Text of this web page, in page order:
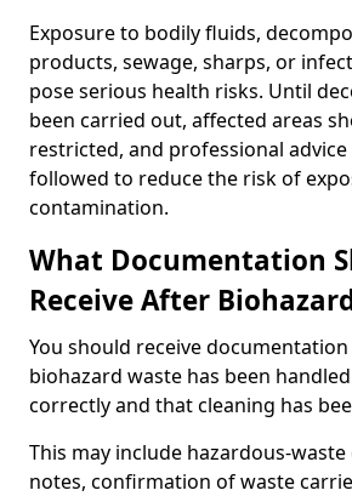
Exposure to bodily fluids,
products, sewage, sharps, or
pose serious health risks. Until
been carried out, affected areas
restricted, and professional
followed to reduce the risk of
contamination.
What Documentation
Receive After
You should receive
biohazard waste has been
correctly and that cleaning has
This may include hazardous-
notes, confirmation of waste